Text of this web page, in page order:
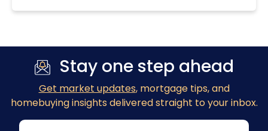
Stay one step ahead
Get market updates, mortgage tips, and
homebuying insights delivered straight to your inbox.